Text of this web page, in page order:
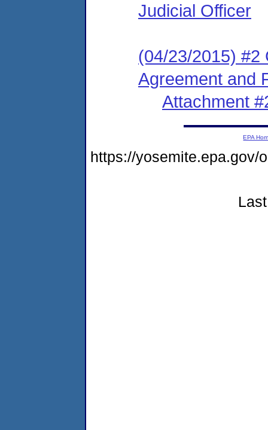
Judicial Officer
(04/23/2015) #2
Agreement and
Attachment
EPA
https://yosemite.epa.gov/